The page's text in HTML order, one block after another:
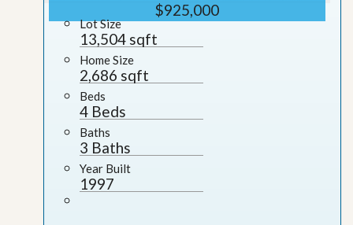
$925,000
Lot Size
13,504 sqft
Home Size
2,686 sqft
Beds
4 Beds
Baths
3 Baths
Year Built
1997